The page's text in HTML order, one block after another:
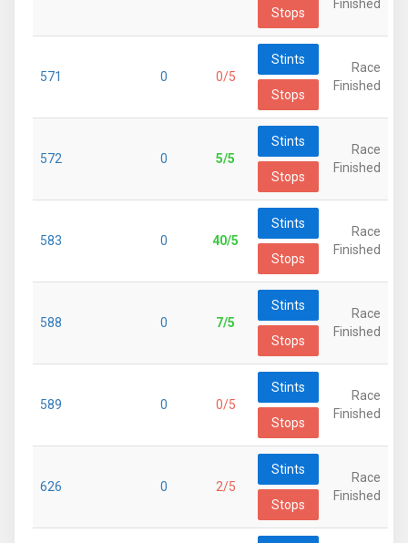
Stops
Finished
571 0 0/5
Stints
Stops
Race
Finished
572 0 5/5
Stints
Stops
Race
Finished
583 0 40/5
Stints
Stops
Race
Finished
588 0 7/5
Stints
Stops
Race
Finished
589 0 0/5
Stints
Stops
Race
Finished
626 0 2/5
Stints
Stops
Race
Finished